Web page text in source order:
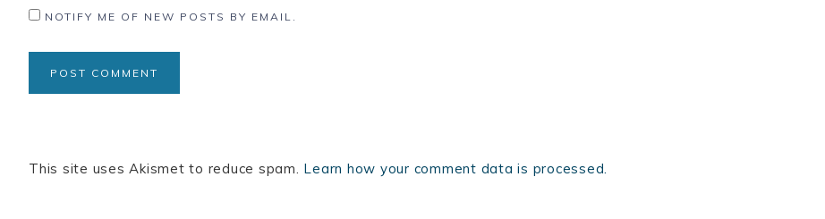
NOTIFY ME OF NEW POSTS BY EMAIL.
This site uses Akismet to reduce spam. Learn how your comment data is processed.